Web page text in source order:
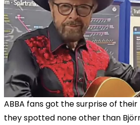
ABBA fans got the surprise of
they spotted none other than